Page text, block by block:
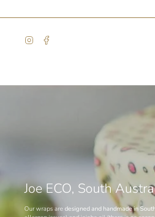
Instagram
Joe ECO, South
Our wraps are designed and handmade in